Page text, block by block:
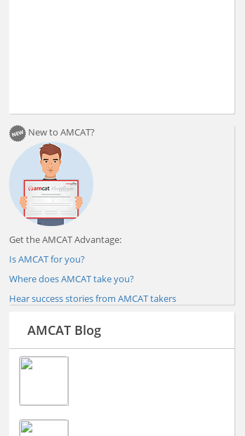
New to AMCAT?
Get the AMCAT Advantage:
Is AMCAT for you?
Where does AMCAT take you?
Hear success stories from AMCAT takers
AMCAT Blog